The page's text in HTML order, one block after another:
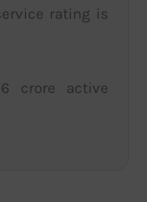
rating is
crore active